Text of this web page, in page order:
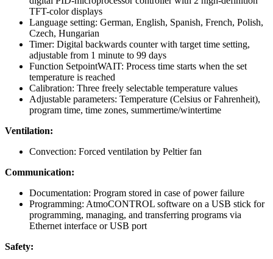
TFT-color displays
Language setting: German, English, Spanish, French, Polish,
Czech, Hungarian
Timer: Digital backwards counter with target time setting,
adjustable from 1 minute to 99 days
Function SetpointWAIT: Process time starts when the set
temperature is reached
Calibration: Three freely selectable temperature values
Adjustable parameters: Temperature (Celsius or Fahrenheit),
program time, time zones, summertime/wintertime
Ventilation:
Convection: Forced ventilation by Peltier fan
Communication:
Documentation: Program stored in case of power failure
Programming: AtmoCONTROL software on a USB stick for
programming, managing, and transferring programs via
Ethernet interface or USB port
Safety: